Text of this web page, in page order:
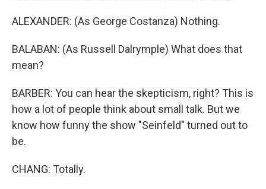
ALEXANDER: (As George Costanza) Nothing.
BALABAN: (As Russell Dalrymple) What does that
mean?
BARBER: You can hear the skepticism, right? This is
how a lot of people think about small talk. But we
know how funny the show "Seinfeld" turned out to
be.
CHANG: Totally.